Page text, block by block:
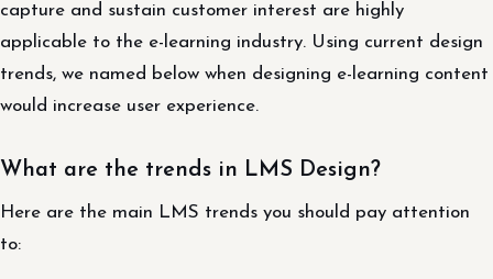
capture and sustain customer interest are highly
applicable to the e-learning industry. Using current design
trends, we named below when designing e-learning content
would increase user experience.
What are the trends in LMS Design?
Here are the main LMS trends you should pay attention
to: